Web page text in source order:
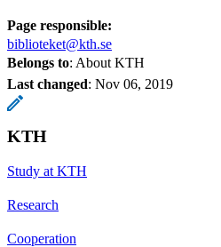
Page responsible:
biblioteket@kth.se
Belongs to: About KTH
Last changed: Nov 06, 2019
KTH
Study at KTH
Research
Cooperation